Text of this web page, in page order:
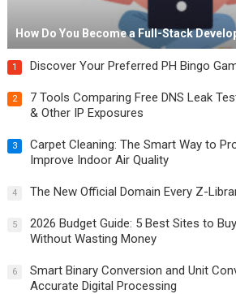
How Do You Become a Full-Stack
1 Discover Your Preferred PH Bingo
2
7 Tools Comparing Free DNS Leak
& Other IP Exposures
3
Carpet Cleaning: The Smart Way to
Improve Indoor Air Quality
4 The New Official Domain Every Z-
5
2026 Budget Guide: 5 Best Sites to
Without Wasting Money
6
Smart Binary Conversion and Unit
Accurate Digital Processing